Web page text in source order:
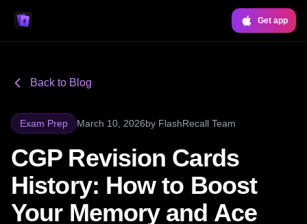
Get app
Back to Blog
Exam Prep March 10, 2026by FlashRecall Team
CGP Revision Cards
History: How to Boost
Your Memory and Ace